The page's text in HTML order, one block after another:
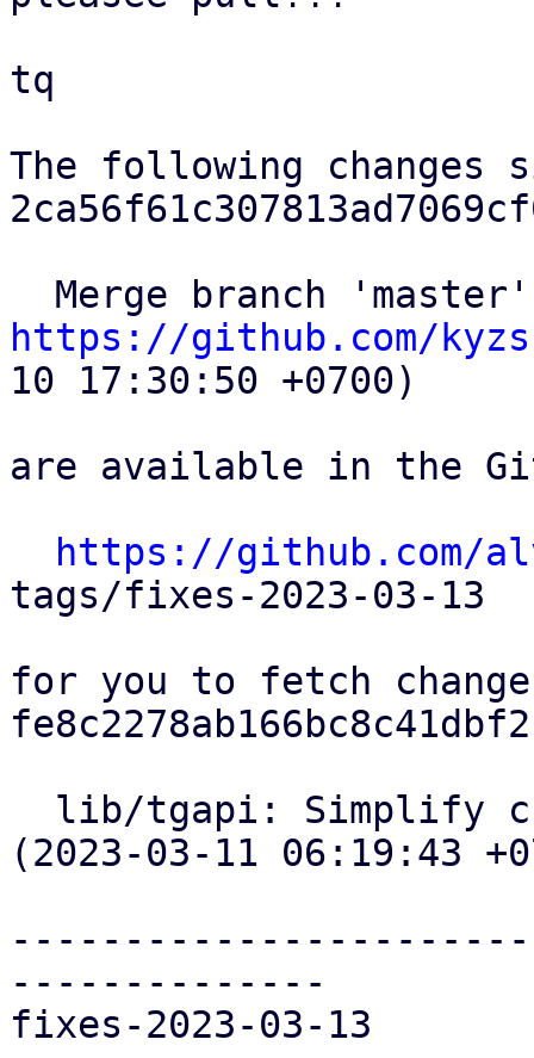
tq
The following changes
https://github.com/
10 17:30:50 +0700)
are available in the
https://github.com/
tags/fixes-2023-03-13
for you to fetch
(2023-03-11 06:19:43
--------------
fixes-2023-03-13